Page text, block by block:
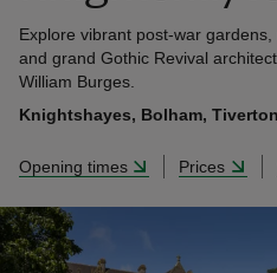
Explore vibrant post-war
and grand Gothic Revival
William Burges.
Knightshayes, Bolham,
Opening times Prices